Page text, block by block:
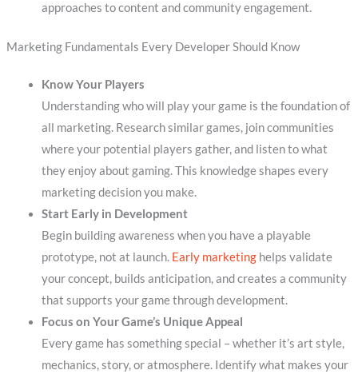
approaches to content and community engagement.
Marketing Fundamentals Every Developer Should Know
Know Your Players
Understanding who will play your game is the foundation of
all marketing. Research similar games, join communities
where your potential players gather, and listen to what
they enjoy about gaming. This knowledge shapes every
marketing decision you make.
Start Early in Development
Begin building awareness when you have a playable
prototype, not at launch. Early marketinghelps validate
your concept, builds anticipation, and creates a community
that supports your game through development.
Focus on Your Game’s Unique Appeal
Every game has something special – whether it’s art style,
mechanics, story, or atmosphere. Identify what makes your